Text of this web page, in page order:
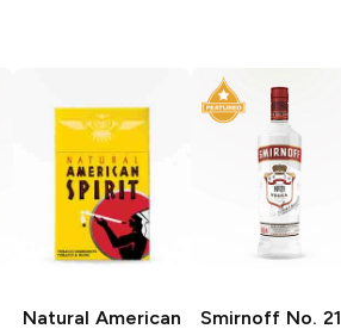
Natural American
Smirnoff No. 21